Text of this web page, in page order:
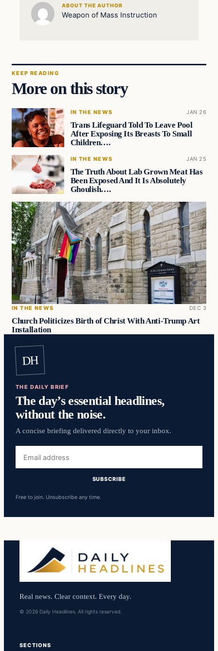
ABOUT THE AUTHOR
Weapon of Mass Instruction
KEEP READING
More on this story
IN THE NEWS JAN 26
Trans Lifeguard Told To Leave Pool
After Exposing Its Breasts To Small
Children….
IN THE NEWS JAN 25
The Truth About Lab Grown Meat Has
Been Exposed And It Is Absolutely
Ghoulish….
IN THE NEWS DEC 3
Church Politicizes Birth of Christ With Anti-Trump Art
Installation
DH
THE DAILY BRIEF
The day’s essential headlines,
without the noise.
A concise briefing delivered directly to your inbox.
address
SUBSCRIBE
Free to join. Unsubscribe any time.
Real news. Clear context. Every day.
© 2026 Daily Headlines. All rights reserved.
SECTIONS